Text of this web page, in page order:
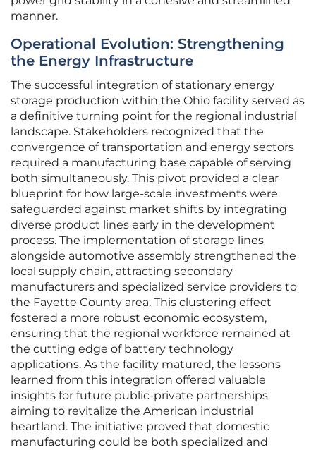
manner.
Operational Evolution: Strengthening
the Energy Infrastructure
The successful integration of stationary energy
storage production within the Ohio facility served as
a definitive turning point for the regional industrial
landscape. Stakeholders recognized that the
convergence of transportation and energy sectors
required a manufacturing base capable of serving
both simultaneously. This pivot provided a clear
blueprint for how large-scale investments were
safeguarded against market shifts by integrating
diverse product lines early in the development
process. The implementation of storage lines
alongside automotive assembly strengthened the
local supply chain, attracting secondary
manufacturers and specialized service providers to
the Fayette County area. This clustering effect
fostered a more robust economic ecosystem,
ensuring that the regional workforce remained at
the cutting edge of battery technology
applications. As the facility matured, the lessons
learned from this integration offered valuable
insights for future public-private partnerships
aiming to revitalize the American industrial
heartland. The initiative proved that domestic
manufacturing could be both specialized and